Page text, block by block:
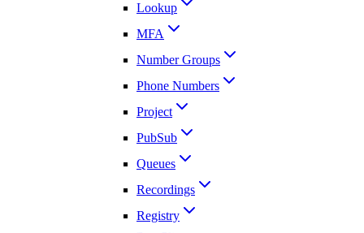
Lookup
MFA
Number Groups
Phone Numbers
Project
PubSub
Queues
Recordings
Registry